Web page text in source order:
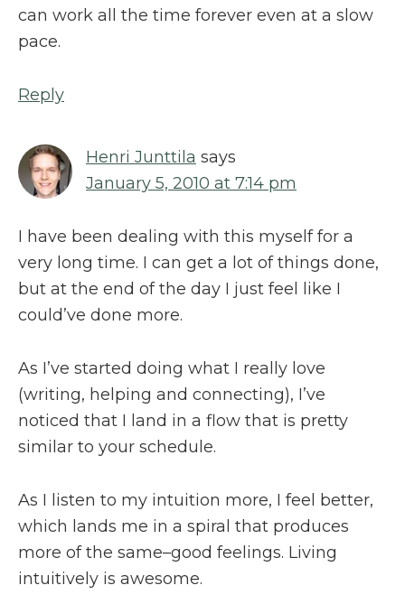
can work all the time forever even at a slow
pace.
Reply
Henri Junttila says
January 5, 2010 at 7:14 pm
I have been dealing with this myself for a
very long time. I can get a lot of things done,
but at the end of the day I just feel like I
could’ve done more.
As I’ve started doing what I really love
(writing, helping and connecting), I’ve
noticed that I land in a flow that is pretty
similar to your schedule.
As I listen to my intuition more, I feel better,
which lands me in a spiral that produces
more of the same–good feelings. Living
intuitively is awesome.